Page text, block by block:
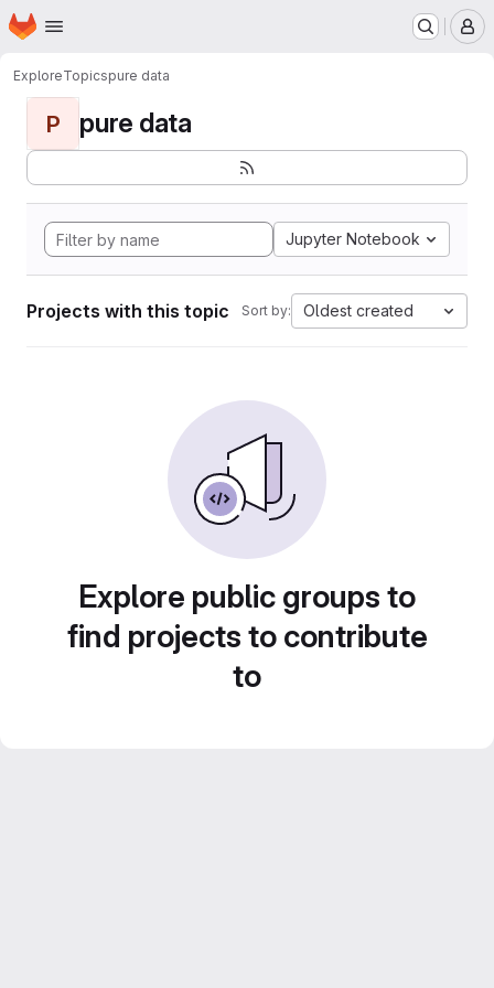
Skip to main content
Homepage
ExploreTopicspure data
P pure data
Jupyter Notebook
Projects with this topic Sort by: Oldest created
Explore public groups to
find projects to contribute
to